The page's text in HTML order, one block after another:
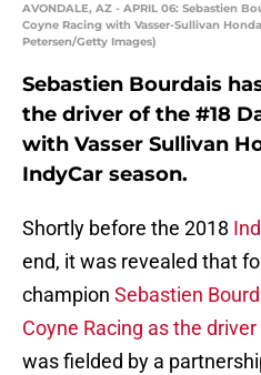
AVONDALE, AZ - APRIL 06: Sebastien
Coyne Racing with Vasser-Sullivan
Petersen/Getty Images)
Sebastien Bourdais
the driver of the #18
with Vasser Sullivan
IndyCar season.
Shortly before the 2018
end, it was revealed that
champion Sebastien
Coyne Racing as the
was fielded by a